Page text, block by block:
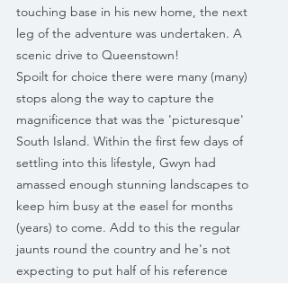
touching base in his new home, the next
leg of the adventure was undertaken. A
scenic drive to Queenstown!
Spoilt for choice there were many (many)
stops along the way to capture the
magnificence that was the 'picturesque'
South Island. Within the first few days of
settling into this lifestyle, Gwyn had
amassed enough stunning landscapes to
keep him busy at the easel for months
(years) to come. Add to this the regular
jaunts round the country and he's not
expecting to put half of his reference